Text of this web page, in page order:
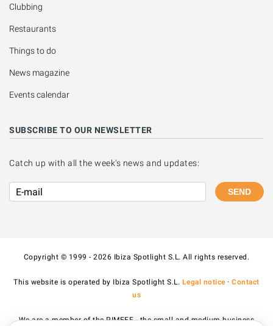
Clubbing
Restaurants
Things to do
News magazine
Events calendar
SUBSCRIBE TO OUR NEWSLETTER
Catch up with all the week's news and updates:
SEND
Copyright © 1999 - 2026 Ibiza Spotlight S.L. All rights reserved.
This website is operated by Ibiza Spotlight S.L. Legal notice·Contact
us
We are a member of the PIMEEF - the small and medium business